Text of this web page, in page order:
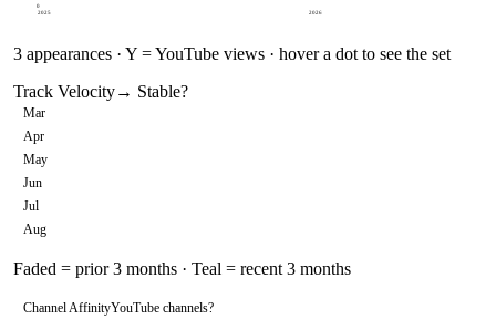
0
2025 2026
3 appearances · Y = YouTube views · hover a dot to see the set
Track Velocity→ Stable?
Mar
Apr
May
Jun
Jul
Aug
Faded = prior 3 months · Teal = recent 3 months
Channel AffinityYouTube channels?